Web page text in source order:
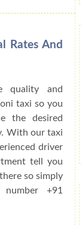
Rates And
quality and
taxi so you
the desired
With our taxi
driver
tell you
so simply
+91